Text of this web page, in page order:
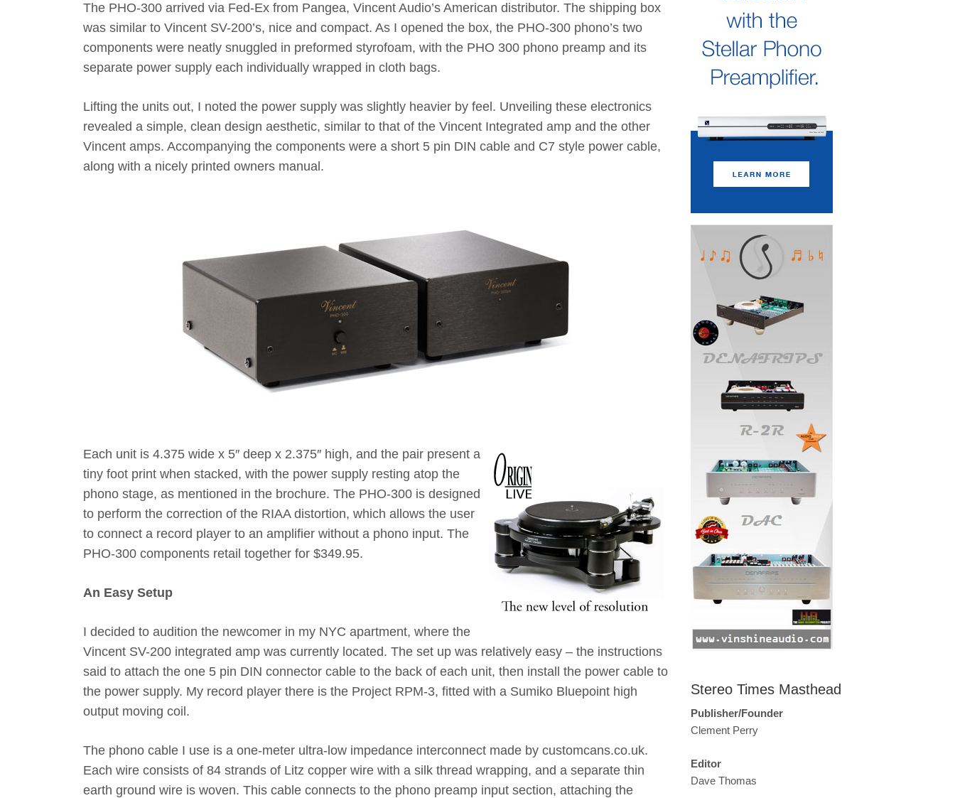
The PHO-300 arrived via Fed-Ex from Pangea, Vincent Audio’s American distributor. The shipping box
was similar to Vincent SV-200’s, nice and compact. As I opened the box, the PHO-300 phono’s two
components were neatly snuggled in preformed styrofoam, with the PHO 300 phono preamp and its
separate power supply each individually wrapped in cloth bags.
Lifting the units out, I noted the power supply was slightly heavier by feel. Unveiling these electronics
revealed a simple, clean design aesthetic, similar to that of the Vincent Integrated amp and the other
Vincent amps. Accompanying the components were a short 5 pin DIN cable and C7 style power cable,
along with a nicely printed owners manual.
Each unit is 4.375 wide x 5″ deep x 2.375″ high, and the pair present a
tiny foot print when stacked, with the power supply resting atop the
phono stage, as mentioned in the brochure. The PHO-300 is designed
to perform the correction of the RIAA distortion, which allows the user
to connect a record player to an amplifier without a phono input. The
PHO-300 components retail together for $349.95.
An Easy Setup
I decided to audition the newcomer in my NYC apartment, where the
Vincent SV-200 integrated amp was currently located. The set up was relatively easy – the instructions
said to attach the one 5 pin DIN connector cable to the back of each unit, then install the power cable to
the power supply. My record player there is the Project RPM-3, fitted with a Sumiko Bluepoint high
output moving coil.
The phono cable I use is a one-meter ultra-low impedance interconnect made by customcans.co.uk.
Each wire consists of 84 strands of Litz copper wire with a silk thread wrapping, and a separate thin
earth ground wire is woven. This cable connects to the phono preamp input section, attaching the
Stereo Times Masthead
Publisher/Founder
Clement Perry
Editor
Dave Thomas